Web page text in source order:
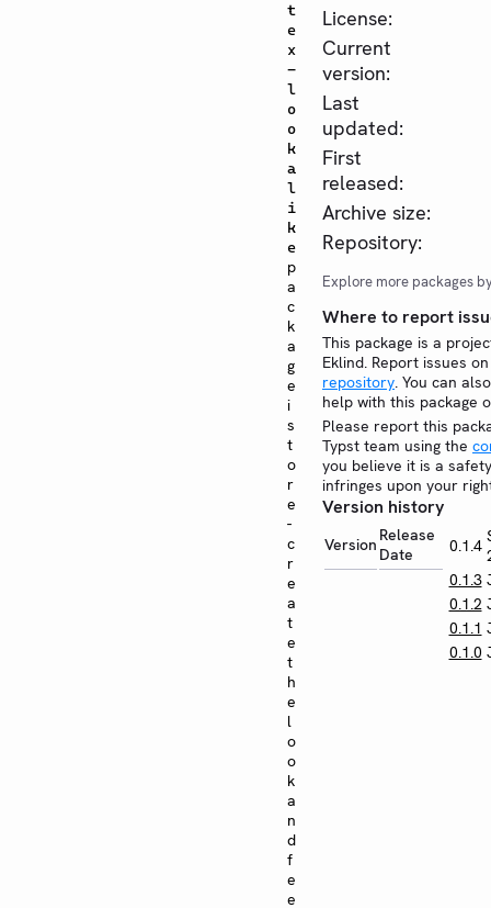
t
e
x
-
l
o
o
k
a
l
i
k
e
p
a
c
k
a
g
e
i
s
t
o
r
e
-
c
r
e
a
t
e
t
h
e
l
o
o
k
a
n
d
f
e
e
License:
Current
version:
Last
updated:
First
released:
Archive size:
Repository:
Explore more packages
Where to report
This package is a
Eklind. Report issues
repository. You can
help with this package
Please report this
Typst team using the
you believe it is a
infringes upon your
Version history
Version Release
Date
0.1.4
0.1.3
0.1.2
0.1.1
0.1.0